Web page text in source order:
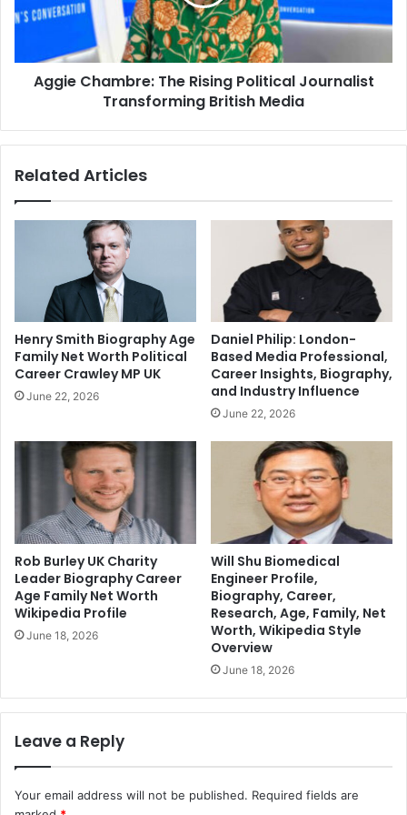
Aggie Chambre: The Rising Political Journalist
Transforming British Media
Related Articles
Henry Smith Biography Age
Family Net Worth Political
Career Crawley MP UK
June 22, 2026
Daniel Philip: London-
Based Media Professional,
Career Insights, Biography,
and Industry Influence
June 22, 2026
Rob Burley UK Charity
Leader Biography Career
Age Family Net Worth
Wikipedia Profile
June 18, 2026
Will Shu Biomedical
Engineer Profile,
Biography, Career,
Research, Age, Family, Net
Worth, Wikipedia Style
Overview
June 18, 2026
Leave a Reply
Your email address will not be published. Required fields are